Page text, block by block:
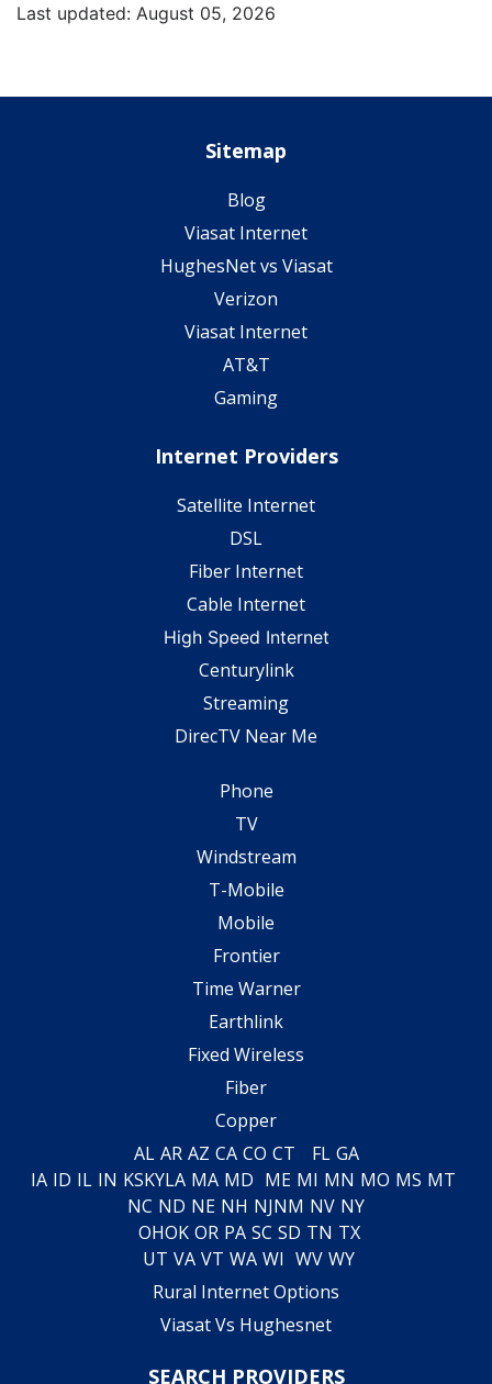
Last updated: August 05, 2026
Sitemap
Blog
Viasat Internet
HughesNet vs Viasat
Verizon
Viasat Internet
AT&T
Gaming
Internet Providers
Satellite Internet
DSL
Fiber Internet
Cable Internet
High Speed Internet
Centurylink
Streaming
DirecTV Near Me
Phone
TV
Windstream
T-Mobile
Mobile
Frontier
Time Warner
Earthlink
Fixed Wireless
Fiber
Copper
AL AR AZ CA CO CT FL GA
IA ID IL IN KSKYLA MA MD ME MI MN MO MS MT
NC ND NE NH NJNM NV NY
OHOK OR PA SC SD TN TX
UT VA VT WA WI WV WY
Rural Internet Options
Viasat Vs Hughesnet
SEARCH PROVIDERS